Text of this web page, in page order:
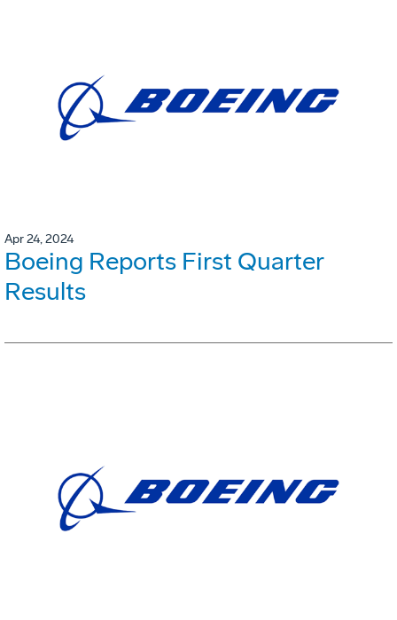
Apr 24, 2024
Boeing Reports First Quarter
Results